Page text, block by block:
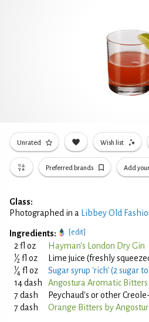
Unrated Wish list
Preferred brands Add
Glass:
Photographed in a
Libbey Old
Ingredients: [edit]
2 fl oz Hayman's London Dry Gin
1⁄2 fl oz Lime juice (freshly
1⁄4 fl oz
Sugar syrup 'rich' (2 sugar
14 dash
Angostura Aromatic Bitters
7 dash
Peychaud's or other
7 dash
Orange Bitters by